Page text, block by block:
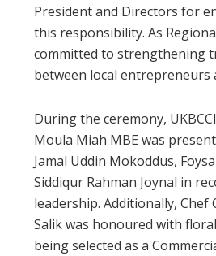
President and Directors for
this responsibility. As
committed to strengthening
between local entrepreneurs
During the ceremony,
Moula Miah MBE was
Jamal Uddin Mokoddus,
Siddiqur Rahman Joynal in
leadership. Additionally, Chef
Salik was honoured with
being selected as a